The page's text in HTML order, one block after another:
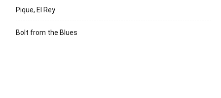
Pique, El Rey
Bolt from the Blues